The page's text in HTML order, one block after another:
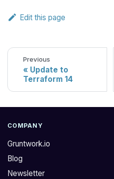
Edit this page
Previous
Update to
Terraform 14
COMPANY
Gruntwork.io
Blog
Newsletter